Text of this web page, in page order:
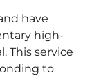
have
high-
This service
to